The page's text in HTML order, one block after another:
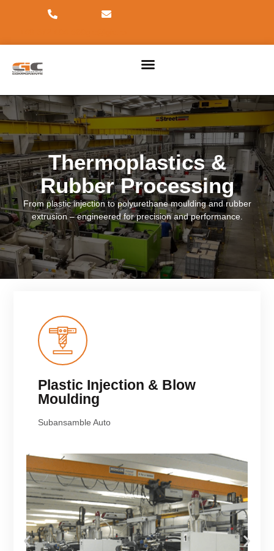
Thermoplastics &
Rubber Processing
From plastic injection to polyurethane moulding and rubber
extrusion – engineered for precision and performance.
Plastic Injection & Blow
Moulding
Subansamble Auto